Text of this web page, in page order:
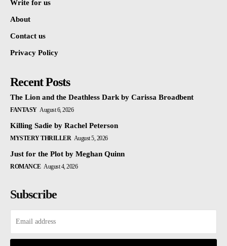
Write for us
About
Contact us
Privacy Policy
Recent Posts
The Lion and the Deathless Dark by Carissa Broadbent
FANTASY August 6, 2026
Killing Sadie by Rachel Peterson
MYSTERY THRILLER August 5, 2026
Just for the Plot by Meghan Quinn
ROMANCE August 4, 2026
Subscribe